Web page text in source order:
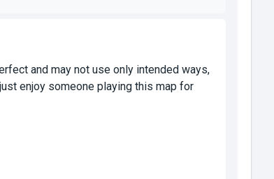
and may not use only intended ways,
enjoy someone playing this map for